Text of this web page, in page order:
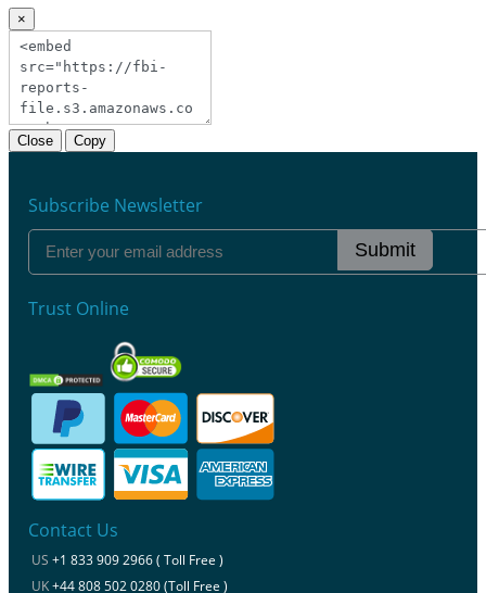
×
Close Copy
Subscribe Newsletter
Submit
Trust Online
Contact Us
US +1 833 909 2966 ( Toll Free )
UK+44 808 502 0280 (Toll Free )